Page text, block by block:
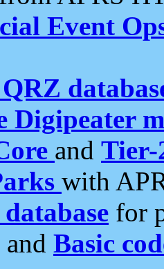
Event
Digipeater
and Tier-
with
for
and Basic